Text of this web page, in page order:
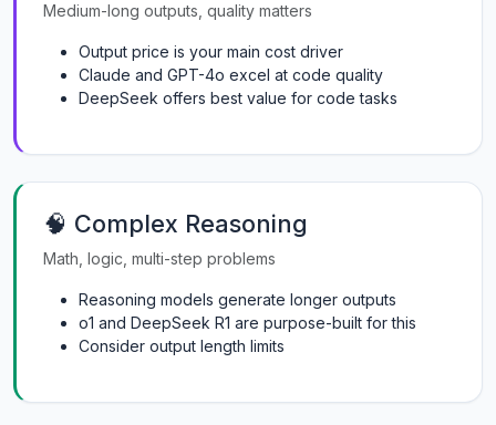
Medium-long outputs, quality matters
Output price is your main cost driver
Claude and GPT-4o excel at code quality
DeepSeek offers best value for code tasks
🧠 Complex Reasoning
Math, logic, multi-step problems
Reasoning models generate longer outputs
o1 and DeepSeek R1 are purpose-built for this
Consider output length limits